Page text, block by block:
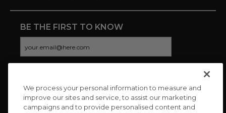
BE THE FIRST TO KNOW
CONNECT WITH US
We process your personal information to measure and
improve our sites and service, to assist our marketing
campaigns and to provide personalised content and